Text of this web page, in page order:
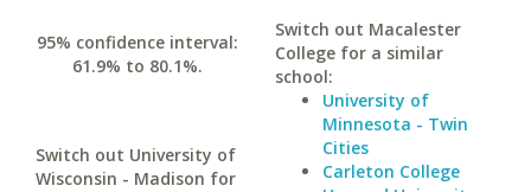
95% confidence interval:
61.9% to 80.1%.
Switch out University of
Wisconsin - Madison for
Switch out Macalester
College for a similar
school:
University of
Minnesota - Twin
Cities
Carleton College